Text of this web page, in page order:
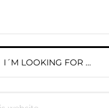
I´M LOOKING FOR …